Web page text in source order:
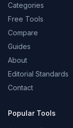
Categories
Free Tools
Compare
Guides
About
Editorial Standards
Contact
Popular Tools